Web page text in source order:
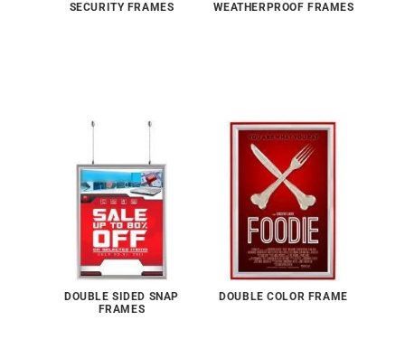
SECURITY FRAMES WEATHERPROOF FRAMES
DOUBLE SIDED SNAP
FRAMES
DOUBLE COLOR FRAME